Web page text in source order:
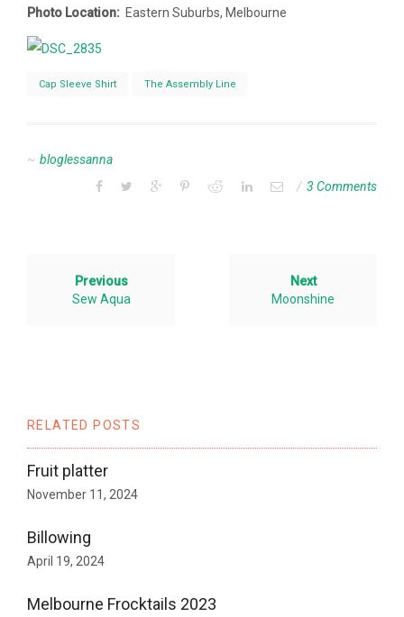
Photo Location: Eastern Suburbs, Melbourne
Cap Sleeve Shirt The Assembly Line
bloglessanna
3 Comments
Previous
Sew Aqua
Next
Moonshine
RELATED POSTS
Fruit platter
November 11, 2024
Billowing
April 19, 2024
Melbourne Frocktails 2023